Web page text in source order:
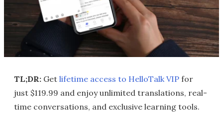
TL;DR: Get lifetime access to HelloTalk VIP for
just $119.99 and enjoy unlimited translations, real-
time conversations, and exclusive learning tools.